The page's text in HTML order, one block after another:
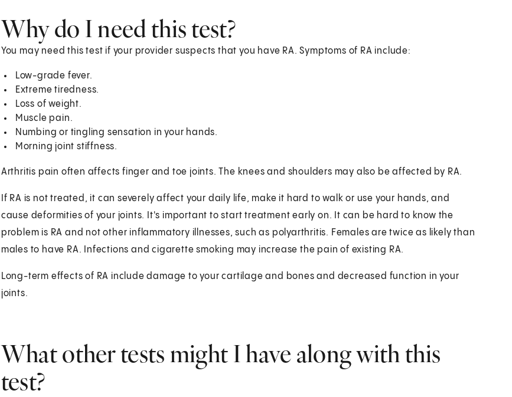
Why do I need this test?
You may need this test if your provider suspects that you have RA. Symptoms of RA include:
Low-grade fever.
Extreme tiredness.
Loss of weight.
Muscle pain.
Numbing or tingling sensation in your hands.
Morning joint stiffness.
Arthritis pain often affects finger and toe joints. The knees and shoulders may also be affected by RA.
If RA is not treated, it can severely affect your daily life, make it hard to walk or use your hands, and
cause deformities of your joints. It's important to start treatment early on. It can be hard to know the
problem is RA and not other inflammatory illnesses, such as polyarthritis. Females are twice as likely than
males to have RA. Infections and cigarette smoking may increase the pain of existing RA.
Long-term effects of RA include damage to your cartilage and bones and decreased function in your
joints.
What other tests might I have along with this
test?